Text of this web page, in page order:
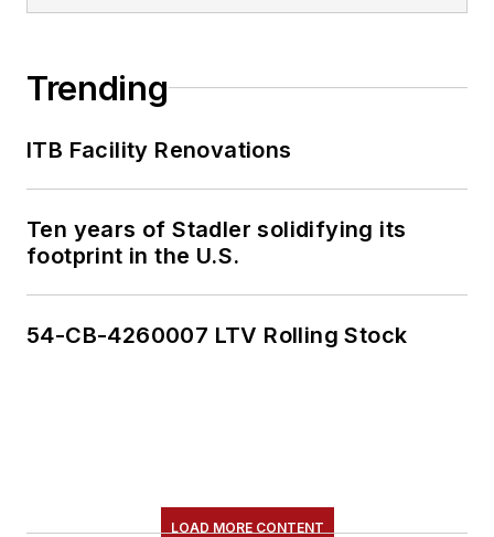
Trending
ITB Facility Renovations
Ten years of Stadler solidifying its
footprint in the U.S.
54-CB-4260007 LTV Rolling Stock
LOAD MORE CONTENT